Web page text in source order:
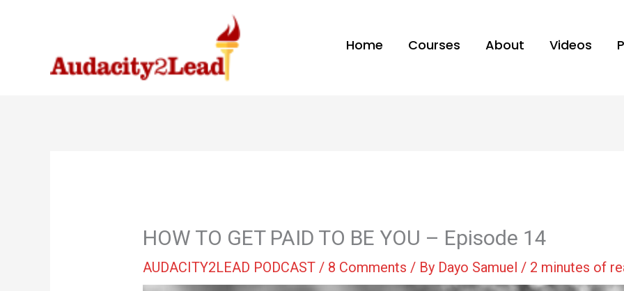
Home Courses About Videos
HOW TO GET PAID TO BE YOU – Episode 14
AUDACITY2LEAD PODCAST / 8 Comments / By Dayo Samuel/ 2 minutes of